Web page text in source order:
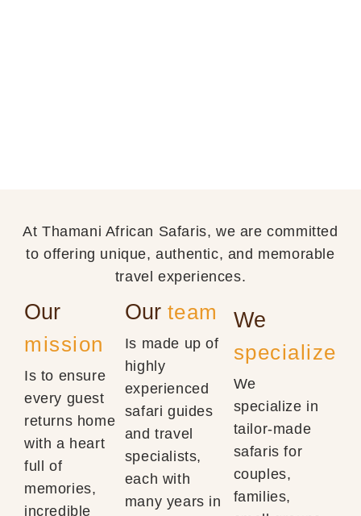
At Thamani African Safaris, we are committed
to offering unique, authentic, and memorable
travel experiences.
Our
mission
Is to ensure
every guest
returns home
with a heart
full of
memories,
incredible
Our team
Is made up of
highly
experienced
safari guides
and travel
specialists,
each with
many years in
We
specialize
We
specialize in
tailor-made
safaris for
couples,
families,